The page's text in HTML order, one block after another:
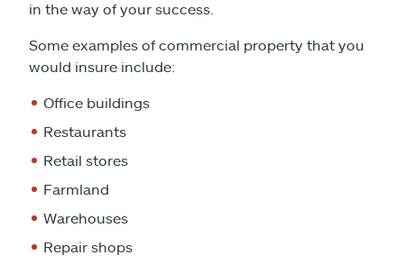
in the way of your success.
Some examples of commercial property that you
would insure include:
Office buildings
Restaurants
Retail stores
Farmland
Warehouses
Repair shops